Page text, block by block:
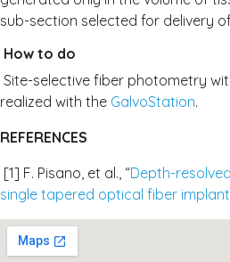
sub-section selected for delivery
How to do
Site-selective fiber photometry
realized with the GalvoStation.
REFERENCES
[1] F. Pisano, et al., “Depth-
single tapered optical fiber implant